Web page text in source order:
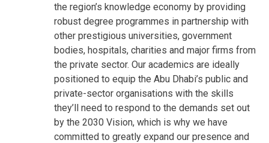
the region’s knowledge economy by providing
robust degree programmes in partnership with
other prestigious universities, government
bodies, hospitals, charities and major firms from
the private sector. Our academics are ideally
positioned to equip the Abu Dhabi’s public and
private-sector organisations with the skills
they’ll need to respond to the demands set out
by the 2030 Vision, which is why we have
committed to greatly expand our presence and